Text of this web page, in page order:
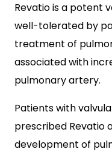
Revatio is a potent
well-tolerated by
treatment of
associated with
pulmonary artery.
Patients with
prescribed Revatio
development of